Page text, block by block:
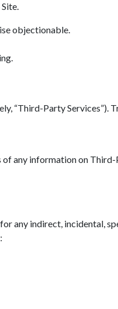
objectionable.
“Third-Party Services”).
any information on Third-
any indirect, incidental,